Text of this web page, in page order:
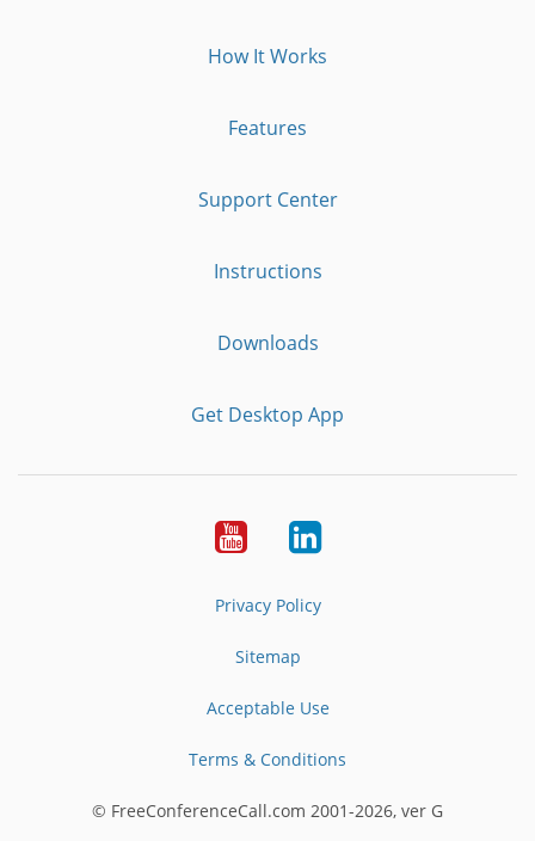
How It Works
Features
Support Center
Instructions
Downloads
Get Desktop App
YoutubeLinkedIn
Privacy Policy
Sitemap
Acceptable Use
Terms & Conditions
© FreeConferenceCall.com 2001-2026, ver G